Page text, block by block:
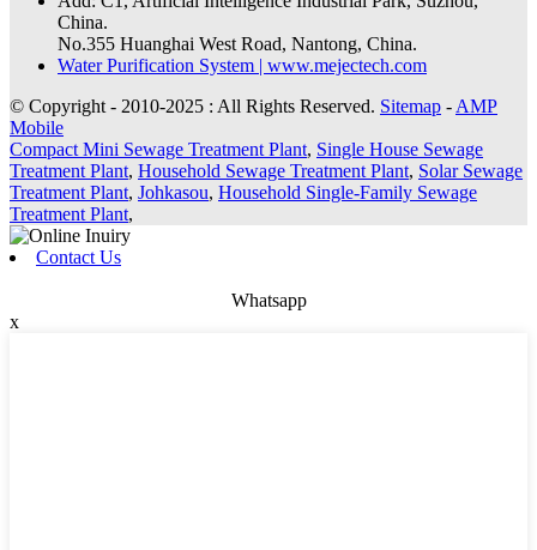
China.
No.355 Huanghai West Road, Nantong, China.
Water Purification System | www.mejectech.com
© Copyright - 2010-2025 : All Rights Reserved. Sitemap - AMP
Mobile
Compact Mini Sewage Treatment Plant, Single House Sewage
Treatment Plant, Household Sewage Treatment Plant, Solar Sewage
Treatment Plant, Johkasou, Household Single-Family Sewage
Treatment Plant,
Contact Us
Whatsapp
x